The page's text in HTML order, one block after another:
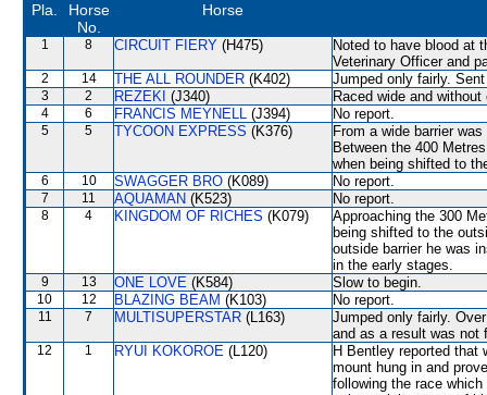
Pla.
Horse
No.
Horse
1 8 CIRCUIT FIERY (H475)
Noted to have blood at
Veterinary Officer and
2 14 THE ALL ROUNDER (K402) Jumped only fairly.
3 2 REZEKI (J340) Raced wide and
4 6 FRANCIS MEYNELL (J394) No report.
5 5 TYCOON EXPRESS (K376)
From a wide barrier
Between the 400
when being shifted to
6 10 SWAGGER BRO (K089) No report.
7 11 AQUAMAN (K523) No report.
8 4 KINGDOM OF RICHES (K079)
Approaching the 300
being shifted to the
outside barrier he was
in the early stages.
9 13 ONE LOVE (K584) Slow to begin.
10 12 BLAZING BEAM (K103) No report.
11 7 MULTISUPERSTAR (L163)
Jumped only fairly.
and as a result was not
12 1 RYUI KOKOROE (L120)
H Bentley reported that
mount hung in and
following the race